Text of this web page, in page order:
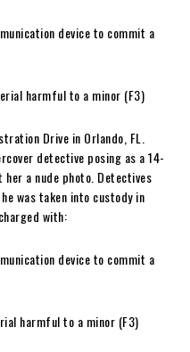
device to commit a
harmful to a minor (F3)
Drive in Orlando, FL.
detective posing as a 14-
a nude photo. Detectives
was taken into custody in
with:
device to commit a
harmful to a minor (F3)